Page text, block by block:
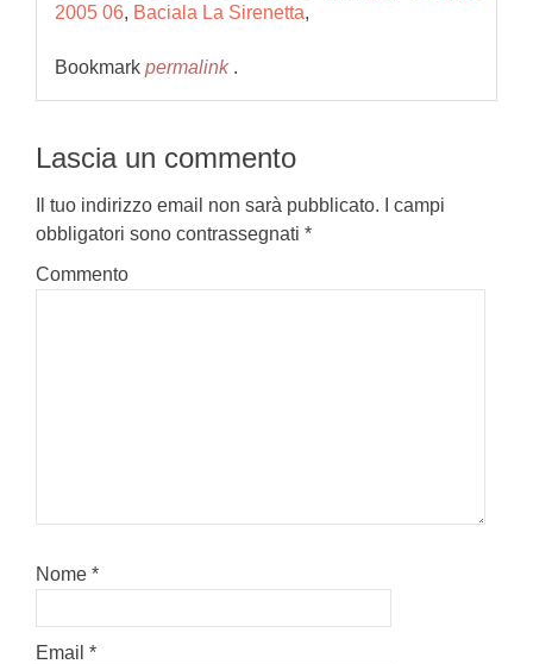
2005 06, Baciala La Sirenetta,
Bookmark permalink .
Lascia un commento
Il tuo indirizzo email non sarà pubblicato. I campi
obbligatori sono contrassegnati *
Commento
Nome *
Email *